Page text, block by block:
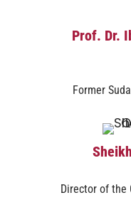
Prof. Dr.
Former
Director of the